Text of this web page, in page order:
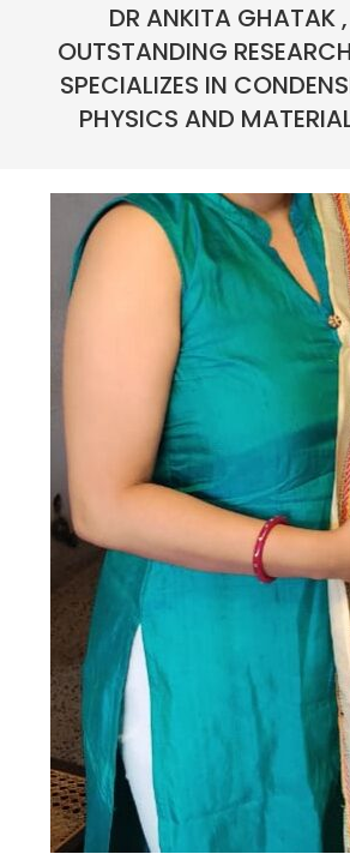
DR ANKITA GHATAK ,
OUTSTANDING
SPECIALIZES IN
PHYSICS AND